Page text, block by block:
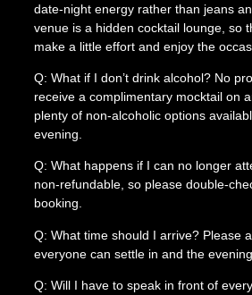
date-night energy rather than jeans
venue is a hidden cocktail lounge, so
make a little effort and enjoy the
Q: What if I don’t drink alcohol? No
receive a complimentary mocktail on
plenty of non-alcoholic options
evening.
Q: What happens if I can no longer
non-refundable, so please double-
booking.
Q: What time should I arrive? Please
everyone can settle in and the
Q: Will I have to speak in front of